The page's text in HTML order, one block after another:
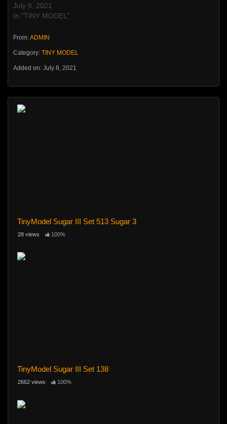
July 8, 2021
In "TINY MODEL"
From:ADMIN
Category: TINY MODEL
Added on: July 8, 2021
TinyModel Sugar III Set 513 Sugar 3
28 views 100%
TinyModel Sugar III Set 138
2662 views 100%